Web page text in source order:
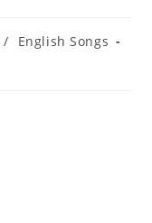
/
English Songs